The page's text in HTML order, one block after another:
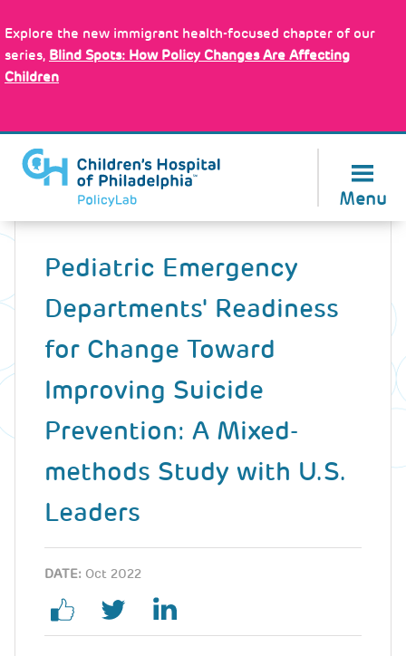
to
main
content
Explore the new immigrant health-focused chapter of our
series, Blind Spots: How Policy Changes Are Affecting
Children
Menu
Back
Pediatric Emergency
Departments' Readiness
for Change Toward
Improving Suicide
Prevention: A Mixed-
methods Study with U.S.
Leaders
DATE: Oct 2022